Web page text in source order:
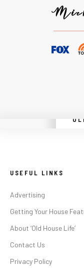
USEFUL LINKS
Advertising
Getting Your House
About ‘Old House Life’
Contact Us
Privacy Policy